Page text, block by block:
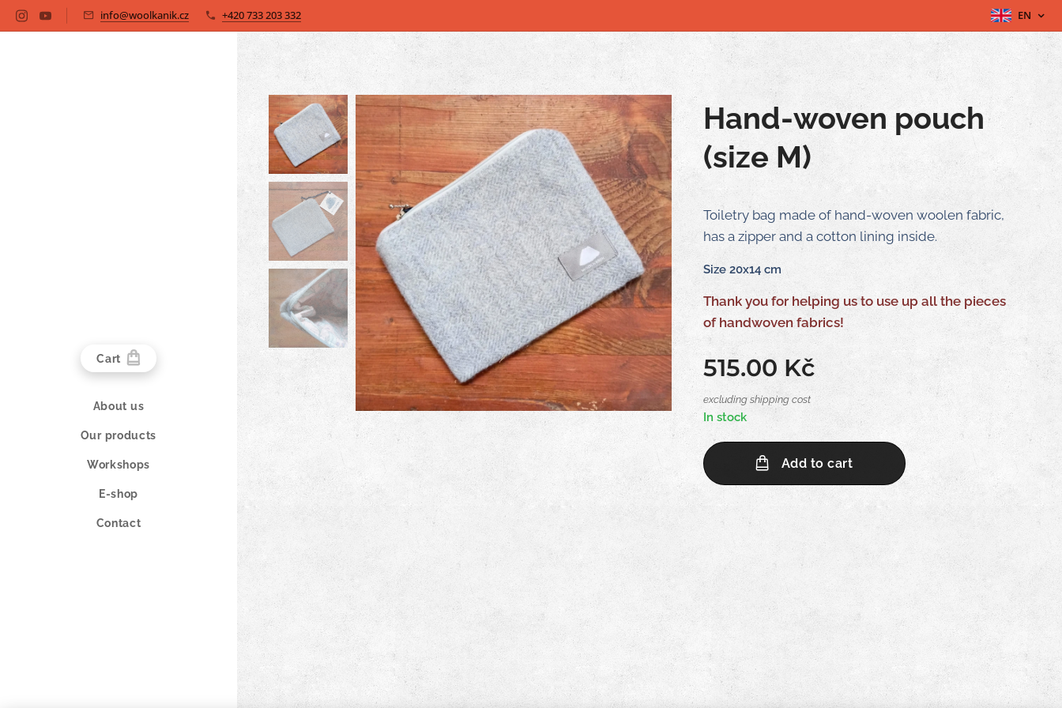
info@woolkanik.cz +420 733 203 332 EN
Cart
About us
Our products
Workshops
E-shop
Contact
Hand-woven pouch
(size M)
Toiletry bag made of hand-woven woolen fabric,
has a zipper and a cotton lining inside.
Size 20x14 cm
Thank you for helping us to use up all the pieces
of handwoven fabrics!
515.00Kč
excluding shipping cost
In stock
Add to cart